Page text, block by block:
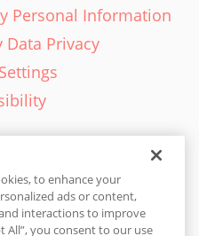
Personal Information
Data Privacy
EN
to enhance your
ads or content,
interactions to improve
All”, you consent to our use